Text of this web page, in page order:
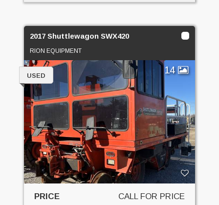
2017 Shuttlewagon SWX420
RION EQUIPMENT
14
USED
PRICE CALL FOR PRICE